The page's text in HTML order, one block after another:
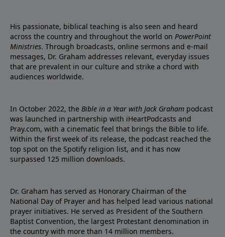
His passionate, biblical teaching is also seen and heard
across the country and throughout the world on PowerPoint
Ministries. Through broadcasts, online sermons and e-mail
messages, Dr. Graham addresses relevant, everyday issues
that are prevalent in our culture and strike a chord with
audiences worldwide.
In October 2022, the Bible in a Year with Jack Graham podcast
was launched in partnership with iHeartPodcasts and
Pray.com, with a cinematic feel that brings the Bible to life.
Within the first week of its release, the podcast reached the
top spot on the Spotify religion list, and it has now
surpassed 125 million downloads.
Dr. Graham has served as Honorary Chairman of the
National Day of Prayer and has helped lead various national
prayer initiatives. He served as President of the Southern
Baptist Convention, the largest Protestant denomination in
the country with more than 14 million members.